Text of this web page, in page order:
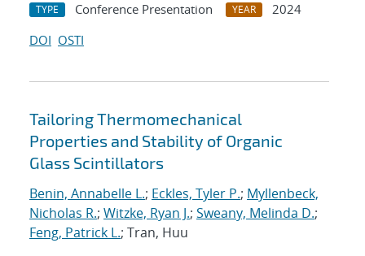
TYPE Conference Presentation YEAR
2024
DOI OSTI
Tailoring Thermomechanical
Properties and Stability of Organic
Glass Scintillators
Benin, Annabelle L.; Eckles, Tyler P.; Myllenbeck,
Nicholas R.; Witzke, Ryan J.; Sweany, Melinda D.;
Feng, Patrick L.; Tran, Huu